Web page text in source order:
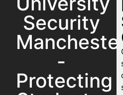
Security
-
Protecting